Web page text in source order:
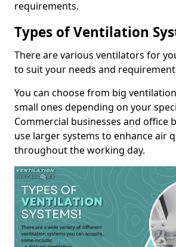
requirements.
Types of Ventilation
There are various ventilators for
to suit your needs and
You can choose from big
small ones depending on your
Commercial businesses and office
use larger systems to enhance air
throughout the working day.